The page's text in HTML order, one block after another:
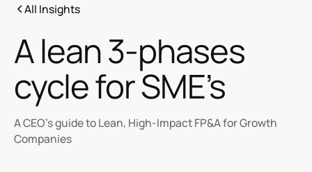
All Insights
A lean 3-phases
cycle for SME’s
A CEO’s guide to Lean, High-Impact FP&A for Growth
Companies